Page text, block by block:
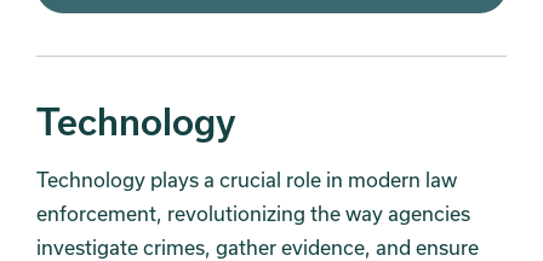
Technology
Technology plays a crucial role in modern law
enforcement, revolutionizing the way agencies
investigate crimes, gather evidence, and ensure